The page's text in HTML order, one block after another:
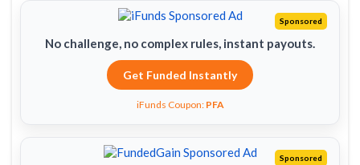
Sponsored
No challenge, no complex rules, instant payouts.
Get Funded Instantly
iFunds Coupon: PFA
Sponsored